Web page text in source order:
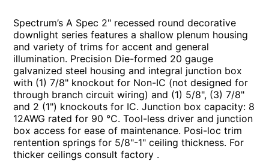
Spectrum’s A Spec 2" recessed round decorative
downlight series features a shallow plenum housing
and variety of trims for accent and general
illumination. Precision Die-formed 20 gauge
galvanized steel housing and integral junction box
with (1) 7/8" knockout for Non-IC (not designed for
through branch circuit wiring) and (1) 5/8", (3) 7/8"
and 2 (1") knockouts for IC. Junction box capacity: 8
12AWG rated for 90 °C. Tool-less driver and junction
box access for ease of maintenance. Posi-loc trim
rentention springs for 5/8"-1" ceiling thickness. For
thicker ceilings consult factory .